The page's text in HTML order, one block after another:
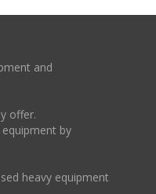
and
offer.
by
heavy equipment